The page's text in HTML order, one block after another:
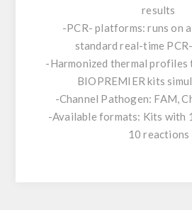
results
-PCR- platforms: runs on
standard real-time
-Harmonized thermal
BIOPREMIER kits
-Channel Pathogen: FAM,
-Available formats: Kits with
10 reactions